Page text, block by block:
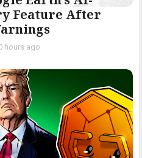
Feature After
hours ago